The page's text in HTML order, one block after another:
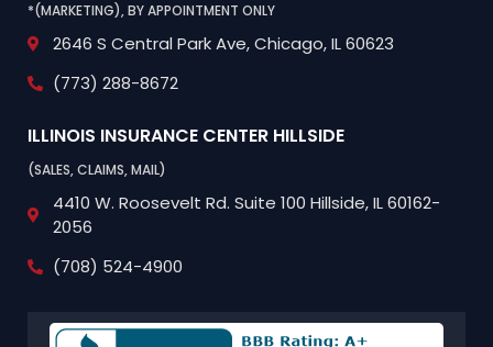
*(MARKETING), BY APPOINTMENT ONLY
2646 S Central Park Ave,Chicago, IL 60623
(773) 288-8672
ILLINOIS INSURANCE CENTER HILLSIDE
(SALES, CLAIMS, MAIL)
4410 W. Roosevelt Rd. Suite 100 Hillside, IL 60162-
2056
(708) 524-4900